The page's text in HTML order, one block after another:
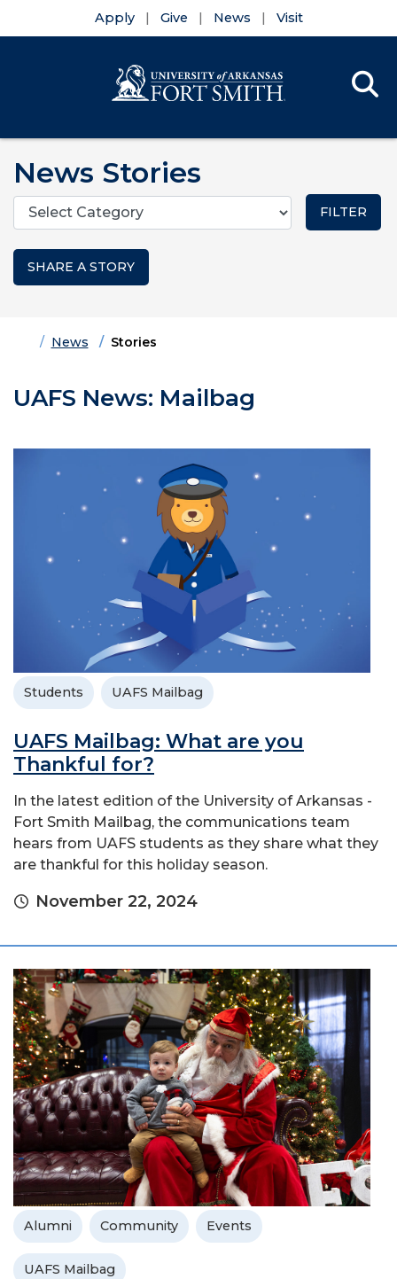
Apply Give News Visit
News Stories
Categories
SHARE A STORY
HomeNews Stories
UAFS News: Mailbag
Students UAFS Mailbag
UAFS Mailbag: What are you
Thankful for?
In the latest edition of the University of Arkansas -
Fort Smith Mailbag, the communications team
hears from UAFS students as they share what they
are thankful for this holiday season.
November 22, 2024
Alumni Community Events
UAFS Mailbag